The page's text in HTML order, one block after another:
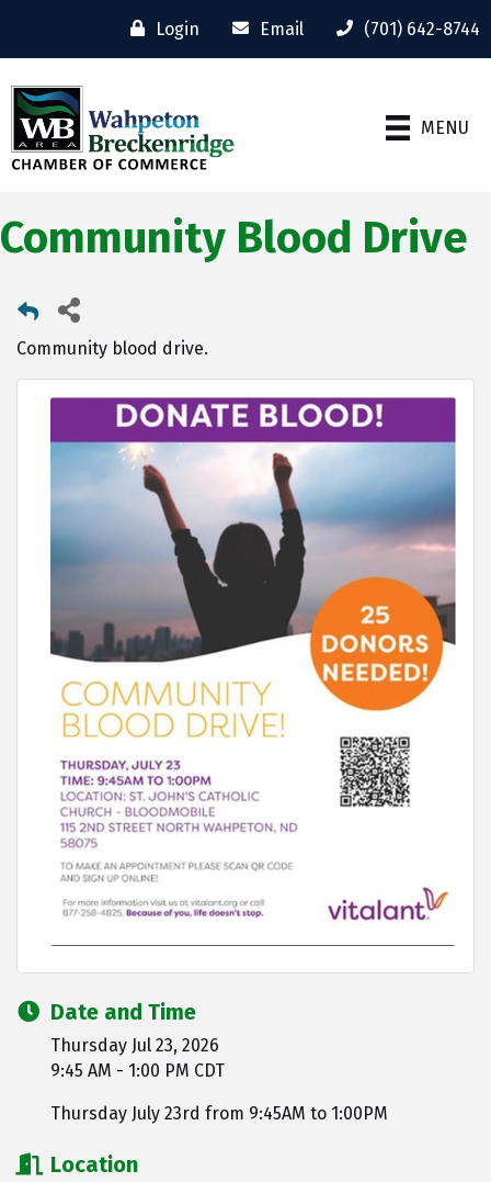
Login Email (701) 642-8744
MENU
Community Blood Drive
Community blood drive.
Date and Time
Thursday Jul 23, 2026
9:45 AM - 1:00 PM CDT
Thursday July 23rd from 9:45AM to 1:00PM
Location